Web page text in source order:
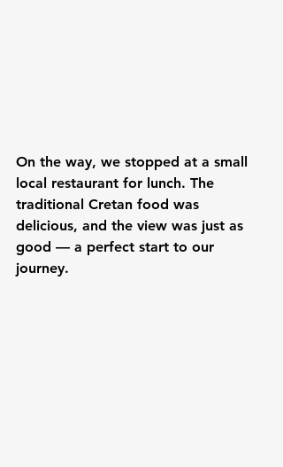
On the way, we stopped at a small
local restaurant for lunch. The
traditional Cretan food was
delicious, and the view was just as
good — a perfect start to our
journey.